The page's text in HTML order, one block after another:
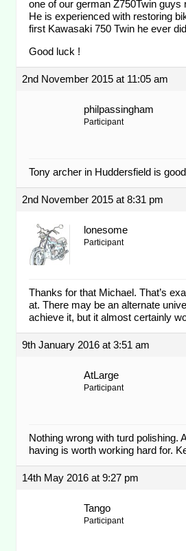
one of our german Z750Twin guys
He is experienced with restoring
first Kawasaki 750 Twin he ever
Good luck !
2nd November 2015 at 11:05 am
philpassingham
Participant
Tony archer in Huddersfield is
2nd November 2015 at 8:31 pm
lonesome
Participant
Thanks for that Michael. That’s
at. There may be an alternate
achieve it, but it almost certainly
9th January 2016 at 3:51 am
AtLarge
Participant
Nothing wrong with turd polishing.
having is worth working hard for.
14th May 2016 at 9:27 pm
Tango
Participant